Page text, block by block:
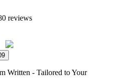
reviews
Written - Tailored to Your